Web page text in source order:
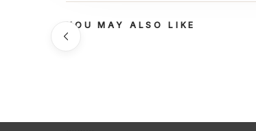
YOU MAY ALSO LIKE